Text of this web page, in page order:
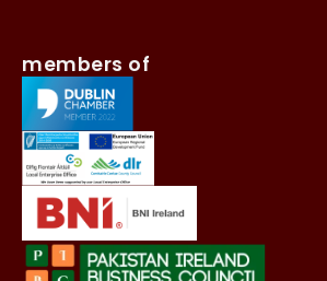
members of